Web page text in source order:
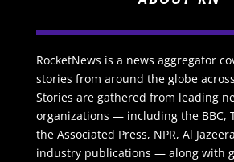
RocketNews is a news aggregator
stories from around the globe
Stories are gathered from leading
organizations — including the BBC,
the Associated Press, NPR, Al
industry publications — along with